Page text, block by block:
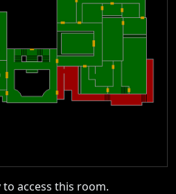
access this room.